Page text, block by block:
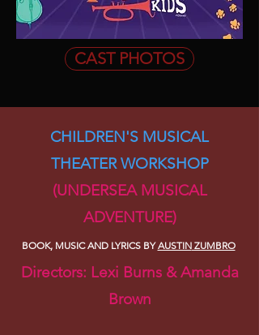
CAST PHOTOS
CHILDREN'S MUSICAL
THEATER WORKSHOP
(UNDERSEA MUSICAL
ADVENTURE)
BOOK, MUSIC AND LYRICS BYAUSTINZUMBRO
Directors: Lexi Burns & Amanda
Brown